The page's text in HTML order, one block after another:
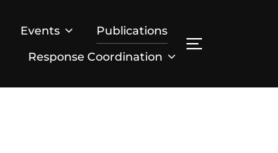
Events
Publications
Response Coordination
TOGGLE